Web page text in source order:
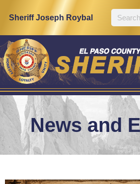
Sheriff Joseph Roybal
News and